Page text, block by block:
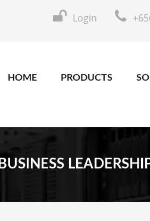
Login
HOME PRODUCTS
BUSINESS